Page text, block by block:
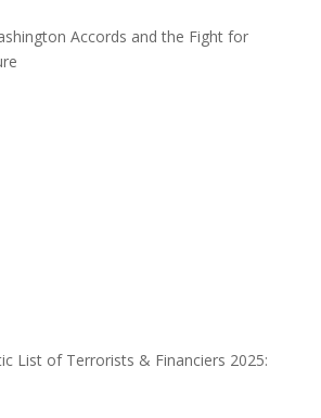
Accords and the Fight for
List of Terrorists & Financiers 2025: